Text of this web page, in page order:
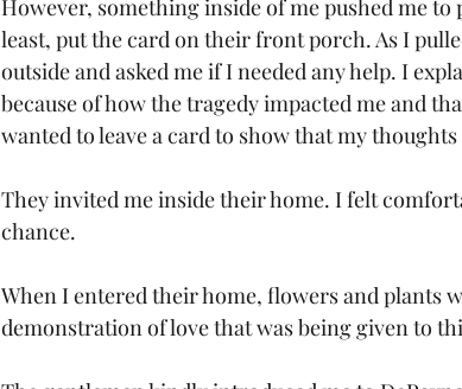
However, something inside of me pushed me
least, put the card on their front porch. As I
outside and asked me if I needed any help. I
because of how the tragedy impacted me and
wanted to leave a card to show that my
They invited me inside their home. I felt
chance.
When I entered their home, flowers and plants
demonstration of love that was being given to